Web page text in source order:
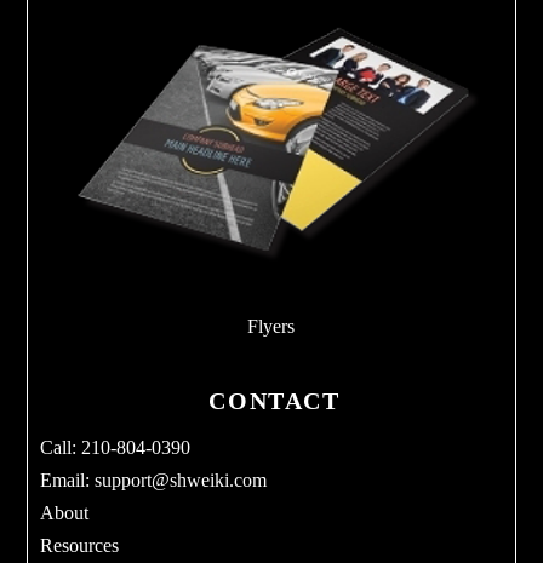
Flyers
CONTACT
Call: 210-804-0390
Email:support@shweiki.com
About
Resources